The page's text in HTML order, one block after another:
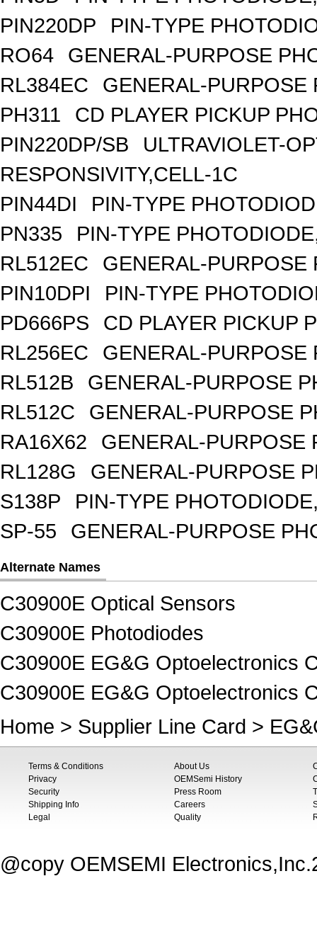
PIN220DP
PIN-TYPE
RO64
GENERAL-PURPOSE
RL384EC
GENERAL-PURPOSE
PH311
CD PLAYER PICKUP
PIN220DP/SB
ULTRAVIOLET-
RESPONSIVITY,CELL-1C
PIN44DI
PIN-TYPE
PN335
PIN-TYPE
RL512EC
GENERAL-PURPOSE
PIN10DPI
PIN-TYPE
PD666PS
CD PLAYER PICKUP
RL256EC
GENERAL-PURPOSE
RL512B
GENERAL-PURPOSE
RL512C
GENERAL-PURPOSE
RA16X62
GENERAL-PURPOSE
RL128G
GENERAL-PURPOSE
S138P
PIN-TYPE
SP-55
GENERAL-PURPOSE
Alternate Names
C30900E Optical Sensors
C30900E Photodiodes
C30900E EG&G Optoelectronics
C30900E EG&G Optoelectronics
Home > Supplier Line Card >
Terms & Conditions
Privacy
Security
Shipping Info
Legal
About Us
OEMSemi History
Press Room
Careers
Quality
@copy OEMSEMI